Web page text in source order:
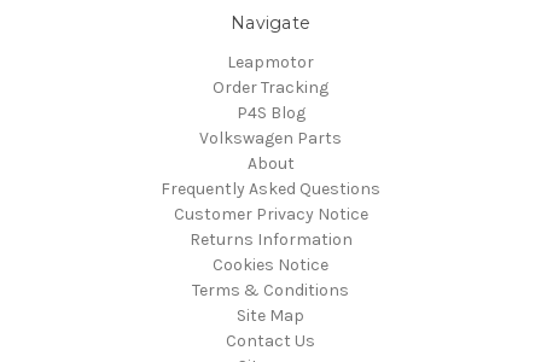
Navigate
Leapmotor
Order Tracking
P4S Blog
Volkswagen Parts
About
Frequently Asked Questions
Customer Privacy Notice
Returns Information
Cookies Notice
Terms & Conditions
Site Map
Contact Us